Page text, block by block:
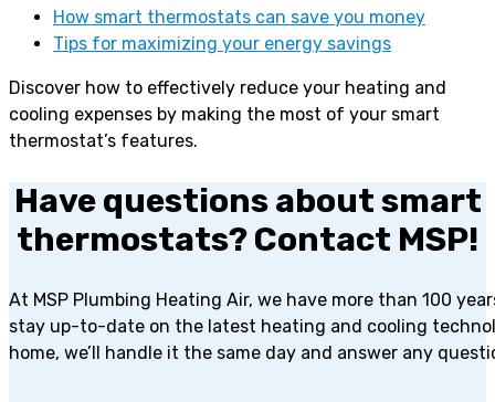
How smart thermostats can save you money
Tips for maximizing your energy savings
Discover how to effectively reduce your heating and
cooling expenses by making the most of your smart
thermostat’s features.
Have questions about smart
thermostats? Contact MSP!
At MSP Plumbing Heating Air, we have more than 100
stay up-to-date on the latest heating and cooling
home, we’ll handle it the same day and answer any